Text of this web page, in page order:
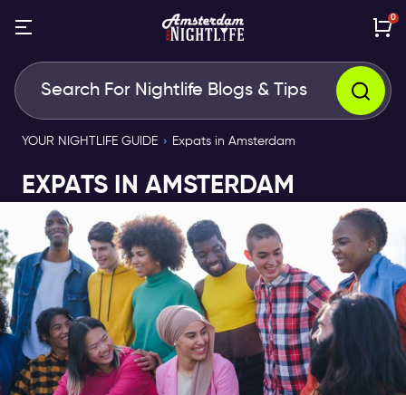
0
YOUR NIGHTLIFE GUIDE Expats in Amsterdam
EXPATS IN AMSTERDAM